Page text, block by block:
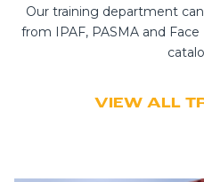
Our training department
from IPAF, PASMA and
VIEW ALL